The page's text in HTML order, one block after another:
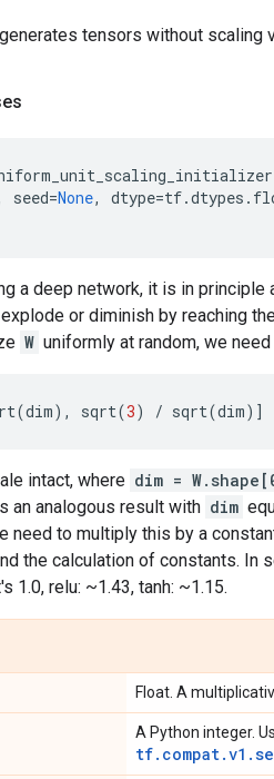
tensors without scaling
seed=None, dtype=tf.dtypes .
a deep network, it is in
or diminish by reaching
W uniformly at random, we
(dim), sqrt(3) / sqrt(dim)]
intact, where dim =
an analogous result with dim
need to multiply this by a
the calculation of constants. In
1.0, relu: ~1.43, tanh: ~1.15.
Float. A
A Python integer.